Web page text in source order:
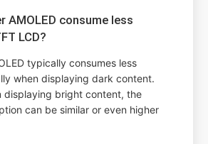
AMOLED consume less
LCD?
typically consumes less
when displaying dark content.
displaying bright content, the
can be similar or even higher